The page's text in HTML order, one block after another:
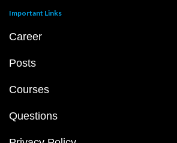
Important Links
Career
Posts
Courses
Questions